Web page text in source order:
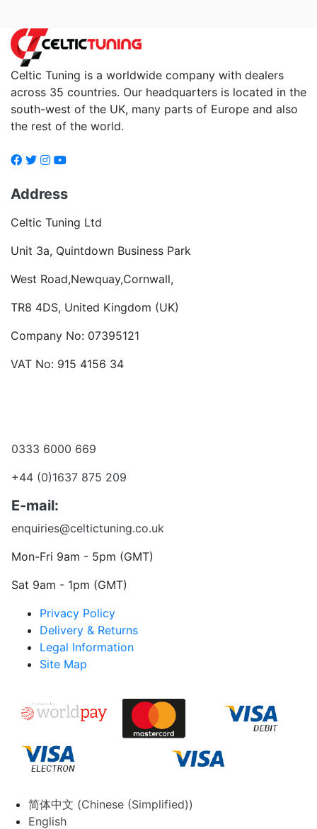
Celtic Tuning is a worldwide company with dealers
across 35 countries. Our headquarters is located in the
south-west of the UK, many parts of Europe and also
the rest of the world.
Address
Celtic Tuning Ltd
Unit 3a, Quintdown Business Park
West Road,Newquay,Cornwall,
TR8 4DS, United Kingdom (UK)
Company No: 07395121
VAT No: 915 4156 34
0333 6000 669
+44 (0)1637 875 209
E-mail:
enquiries@celtictuning.co.uk
Mon-Fri 9am - 5pm (GMT)
Sat 9am - 1pm (GMT)
Privacy Policy
Delivery & Returns
Legal Information
Site Map
简体中文 (Chinese (Simplified))
English